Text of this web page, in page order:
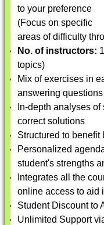
to your preference
(Focus on specific
areas of difficulty
No. of instructors:
topics)
Mix of exercises in
answering questions
In-depth analyses
correct solutions
Structured to benefit
Personalized
student's strengths
Integrates all the
online access to aid
Student Discount to
Unlimited Support